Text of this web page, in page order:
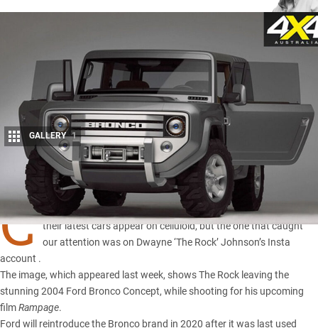
Share
GALLERY 1
C
AR companies pay big bucks to Hollywood film types to have
their latest cars appear on celluloid, but the one that caught
our attention was on Dwayne ‘The Rock’ Johnson’s Insta
account .
The image, which appeared last week, shows The Rock leaving the
stunning 2004 Ford Bronco Concept, while shooting for his upcoming
filmRampage.
Ford will reintroduce the Bronco brand in 2020 after it was last used